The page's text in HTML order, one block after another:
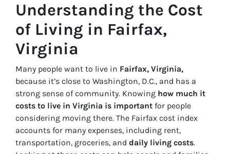
Understanding the Cost
of Living in Fairfax,
Virginia
Many people want to live in Fairfax, Virginia,
because it’s close to Washington, D.C., and has a
strong sense of community. Knowing how much it
costs to live in Virginia is important for people
considering moving there. The Fairfax cost index
accounts for many expenses, including rent,
transportation, groceries, and daily living costs.